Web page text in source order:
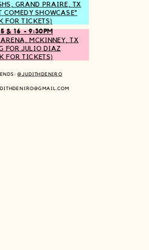
@JUDITHDENIRO
GRAND PRAIRE, TX
COMEDY SHOWCASE”
FOR TICKETS)
& 16 - 9:30PM
ARENA, MCKINNEY, TX
FOR JULIO DIAZ
FOR TICKETS)